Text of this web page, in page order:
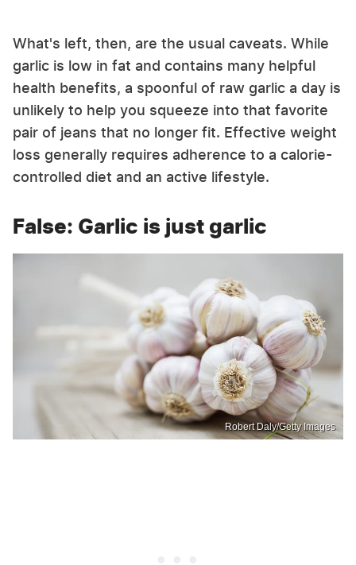
What's left, then, are the usual caveats. While
garlic is low in fat and contains many helpful
health benefits, a spoonful of raw garlic a day is
unlikely to help you squeeze into that favorite
pair of jeans that no longer fit. Effective weight
loss generally requires adherence to a calorie-
controlled diet and an active lifestyle.
False: Garlic is just garlic
Robert Daly/Getty Images